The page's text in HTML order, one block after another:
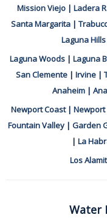
Mission Viejo| Ladera
Santa Margarita|
Laguna Hills
Laguna Woods| Laguna
San Clemente | Irvine |
Anaheim |
Newport Coast| Newport
Fountain Valley | Garden
| La
Los
Water